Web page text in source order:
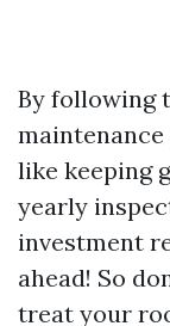
By following
like keeping
yearly
investment
ahead! So
treat your